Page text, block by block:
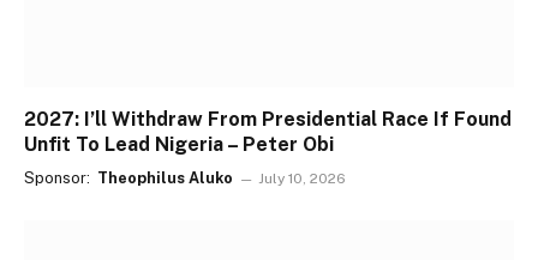
2027: I’ll Withdraw From Presidential Race If Found
Unfit To Lead Nigeria – Peter Obi
Sponsor: Theophilus Aluko July 10, 2026